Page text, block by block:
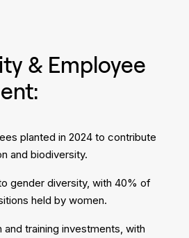
& Employee
planted in 2024 to contribute
and biodiversity.
gender diversity, with 40% of
held by women.
and training investments, with